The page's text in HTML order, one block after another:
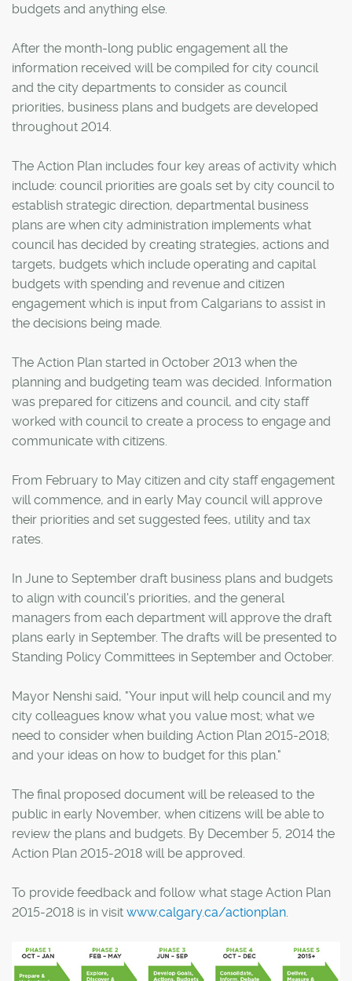
budgets and anything else.
After the month-long public engagement all the
information received will be compiled for city council
and the city departments to consider as council
priorities, business plans and budgets are developed
throughout 2014.
The Action Plan includes four key areas of activity which
include: council priorities are goals set by city council to
establish strategic direction, departmental business
plans are when city administration implements what
council has decided by creating strategies, actions and
targets, budgets which include operating and capital
budgets with spending and revenue and citizen
engagement which is input from Calgarians to assist in
the decisions being made.
The Action Plan started in October 2013 when the
planning and budgeting team was decided. Information
was prepared for citizens and council, and city staff
worked with council to create a process to engage and
communicate with citizens.
From February to May citizen and city staff engagement
will commence, and in early May council will approve
their priorities and set suggested fees, utility and tax
rates.
In June to September draft business plans and budgets
to align with council's priorities, and the general
managers from each department will approve the draft
plans early in September. The drafts will be presented to
Standing Policy Committees in September and October.
Mayor Nenshi said, "Your input will help council and my
city colleagues know what you value most; what we
need to consider when building Action Plan 2015-2018;
and your ideas on how to budget for this plan."
The final proposed document will be released to the
public in early November, when citizens will be able to
review the plans and budgets. By December 5, 2014 the
Action Plan 2015-2018 will be approved.
To provide feedback and follow what stage Action Plan
2015-2018 is in visit www.calgary.ca/actionplan